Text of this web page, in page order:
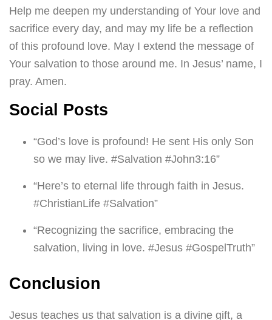
Help me deepen my understanding of Your love and
sacrifice every day, and may my life be a reflection
of this profound love. May I extend the message of
Your salvation to those around me. In Jesus’ name, I
pray. Amen.
Social Posts
“God’s love is profound! He sent His only Son
so we may live. #Salvation #John3:16”
“Here’s to eternal life through faith in Jesus.
#ChristianLife #Salvation”
“Recognizing the sacrifice, embracing the
salvation, living in love. #Jesus #GospelTruth”
Conclusion
Jesus teaches us that salvation is a divine gift, a